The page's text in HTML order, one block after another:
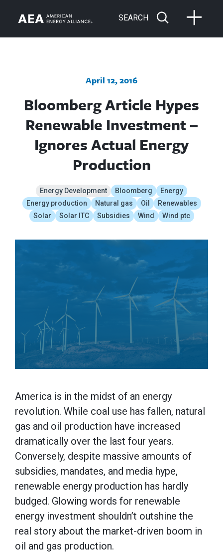
SEARCH
April 12, 2016
Bloomberg Article Hypes
Renewable Investment –
Ignores Actual Energy
Production
Energy Development Bloomberg
Energy
Energy production
Natural gas Oil
Renewables
Solar
Solar ITC Subsidies Wind Wind ptc
America is in the midst of an energy
revolution. While coal use has fallen, natural
gas and oil production have increased
dramatically over the last four years.
Conversely, despite massive amounts of
subsidies, mandates, and media hype,
renewable energy production has hardly
budged. Glowing words for renewable
energy investment shouldn’t outshine the
real story about the market-driven boom in
oil and gas production.